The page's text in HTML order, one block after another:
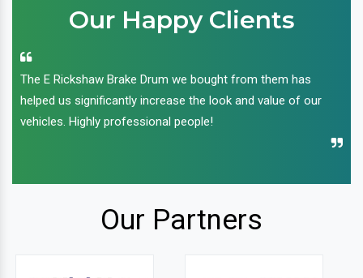
Our Happy Clients
The E Rickshaw Brake Drum we bought from them has
helped us significantly increase the look and value of our
vehicles. Highly professional people!
Our Partners